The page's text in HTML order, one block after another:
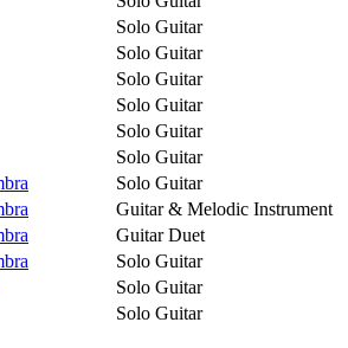
Solo Guitar
Solo Guitar
Solo Guitar
Solo Guitar
Solo Guitar
Solo Guitar
Solo Guitar
Guitar & Melodic Instrument
Guitar Duet
Solo Guitar
Solo Guitar
Solo Guitar